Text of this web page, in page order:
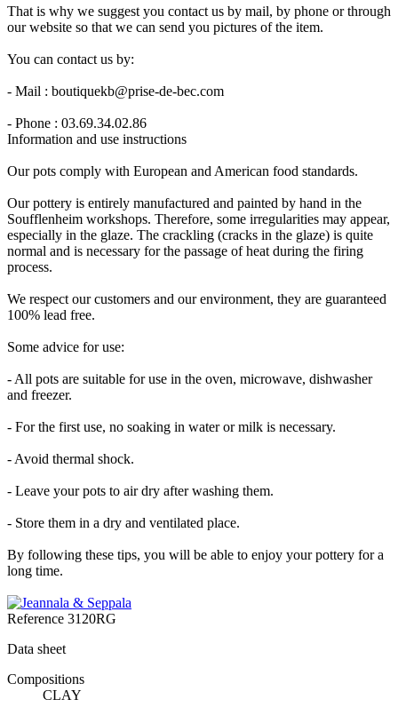
That is why we suggest you contact us by mail, by phone or through
our website so that we can send you pictures of the item.
You can contact us by:
- Mail : boutiquekb@prise-de-bec.com
- Phone : 03.69.34.02.86
Information and use instructions
Our pots comply with European and American food standards.
Our pottery is entirely manufactured and painted by hand in the
Soufflenheim workshops. Therefore, some irregularities may appear,
especially in the glaze. The crackling (cracks in the glaze) is quite
normal and is necessary for the passage of heat during the firing
process.
We respect our customers and our environment, they are guaranteed
100% lead free.
Some advice for use:
- All pots are suitable for use in the oven, microwave, dishwasher
and freezer.
- For the first use, no soaking in water or milk is necessary.
- Avoid thermal shock.
- Leave your pots to air dry after washing them.
- Store them in a dry and ventilated place.
By following these tips, you will be able to enjoy your pottery for a
long time.
Reference 3120RG
Data sheet
Compositions
CLAY